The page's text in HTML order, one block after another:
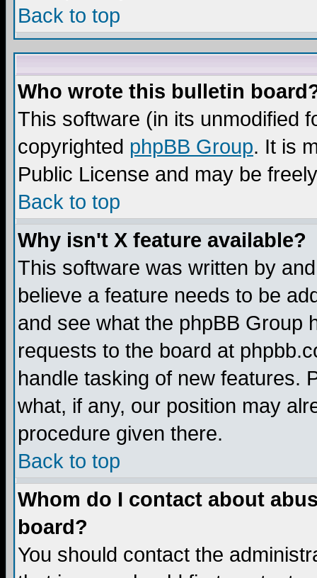
Back to top
Who wrote this bulletin
This software (in its unmodified
copyrighted phpBB Group. It is
Public License and may be
Back to top
Why isn't X feature available?
This software was written by
believe a feature needs to be
and see what the phpBB Group
requests to the board at
handle tasking of new features.
what, if any, our position may
procedure given there.
Back to top
Whom do I contact about
board?
You should contact the